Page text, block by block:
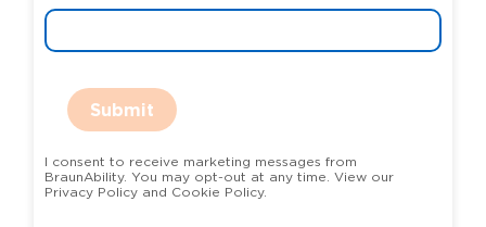
Submit
I consent to receive marketing messages from
BraunAbility. You may opt-out at any time. View our
Privacy Policy and Cookie Policy.